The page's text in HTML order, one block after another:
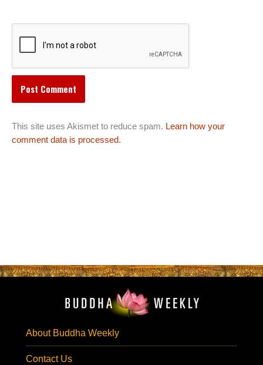
This site uses Akismet to reduce spam. Learn how your
comment data is processed.
About Buddha Weekly
Contact Us